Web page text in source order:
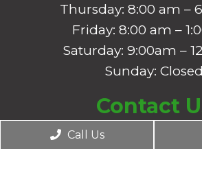
Thursday: 8:00 am –
Friday: 8:00 am –
Saturday: 9:00am –
Sunday: Closed
Contact
2450 US-290 Ste
Dripping Springs,
Call Us